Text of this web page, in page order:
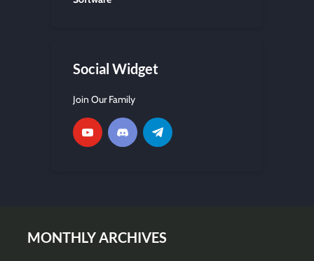
Social Widget
Join Our Family
MONTHLY ARCHIVES